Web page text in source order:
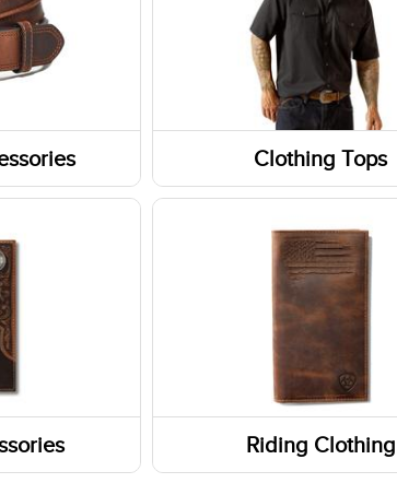
Clothing Tops
Short Sleeve Shirts
Sweatshirts / Hoodies
Tanks & Sleeveless Tops
Riding Clothing